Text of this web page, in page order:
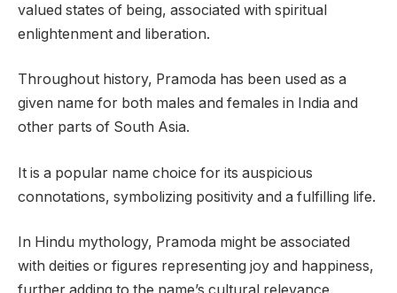
valued states of being, associated with spiritual
enlightenment and liberation.
Throughout history, Pramoda has been used as a
given name for both males and females in India and
other parts of South Asia.
It is a popular name choice for its auspicious
connotations, symbolizing positivity and a fulfilling life.
In Hindu mythology, Pramoda might be associated
with deities or figures representing joy and happiness,